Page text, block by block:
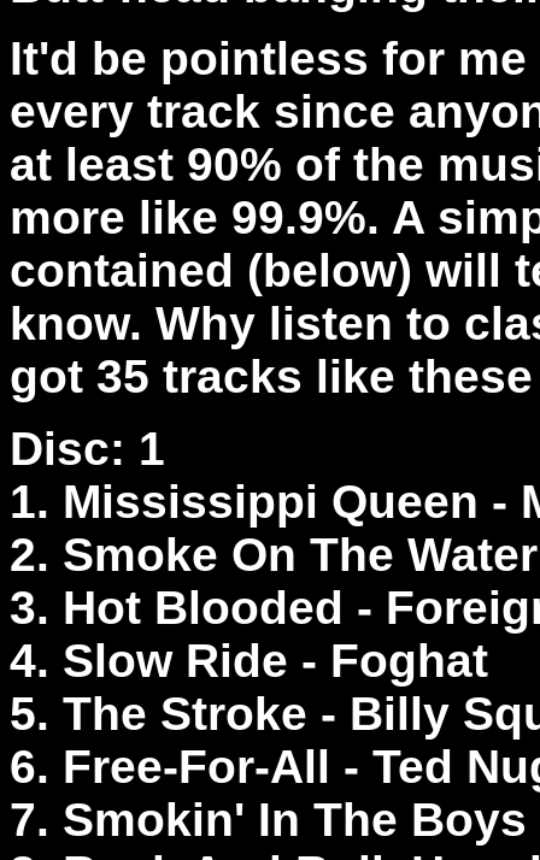
It'd be pointless for
every track since
at least 90% of the
more like 99.9%. A
contained (below) will
know. Why listen to
got 35 tracks like
Disc: 1
1. Mississippi Queen -
2. Smoke On The
3. Hot Blooded -
4. Slow Ride - Foghat
5. The Stroke - Billy
6. Free-For-All - Ted
7. Smokin' In The